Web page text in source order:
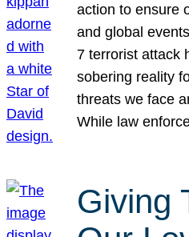
action to ensure
and global
7 terrorist attack
sobering reality
threats we face
While law
Giving